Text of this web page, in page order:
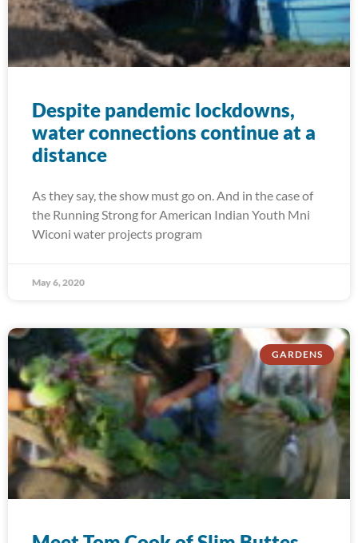
Despite pandemic lockdowns,
water connections continue at a
distance
As they say, the show must go on. And in the case of
the Running Strong for American Indian Youth Mni
Wiconi water projects program
May 6, 2020
GARDENS